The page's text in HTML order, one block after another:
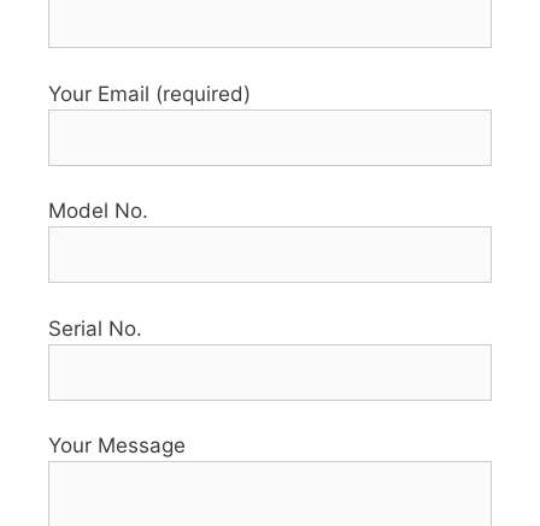
Your Email (required)
Model No.
Serial No.
Your Message